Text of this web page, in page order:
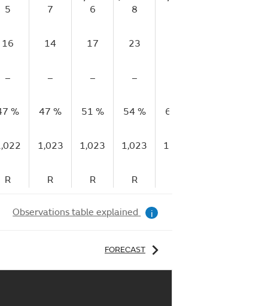
5
7
6
8
16 14 17 23
– – – –
% 47 % 51 % 54 % 61 %
1,023 1,023 1,023 1,023
R R R R
Observations table explained i
FORECAST